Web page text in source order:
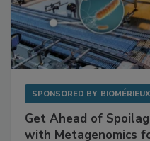
SPONSORED BY BIOMÉRIEUX
Get Ahead of
with Metagenomics